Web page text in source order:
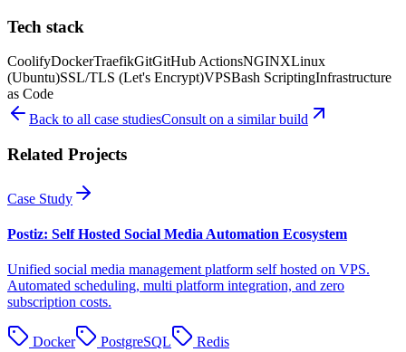
Tech stack
CoolifyDockerTraefikGitGitHub ActionsNGINXLinux
(Ubuntu)SSL/TLS (Let's Encrypt)VPSBash ScriptingInfrastructure
as Code
Back to all case studiesConsult on a similar build
Related Projects
Case Study
Postiz: Self Hosted Social Media Automation Ecosystem
Unified social media management platform self hosted on VPS.
Automated scheduling, multi platform integration, and zero
subscription costs.
Docker PostgreSQL
Redis